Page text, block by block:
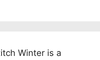
Winter is a